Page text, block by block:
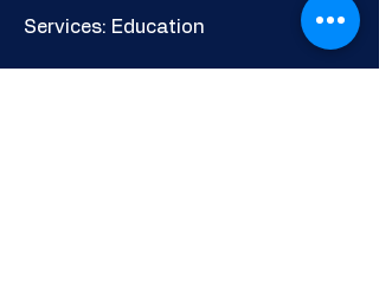
Services: Education